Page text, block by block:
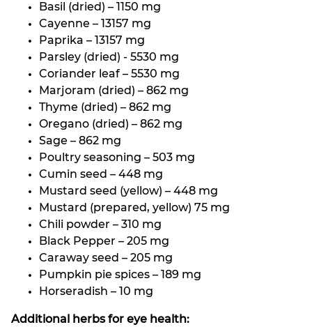
Basil (dried) – 1150 mg
Cayenne – 13157 mg
Paprika – 13157 mg
Parsley (dried) - 5530 mg
Coriander leaf – 5530 mg
Marjoram (dried) – 862 mg
Thyme (dried) – 862 mg
Oregano (dried) – 862 mg
Sage – 862 mg
Poultry seasoning – 503 mg
Cumin seed – 448 mg
Mustard seed (yellow) – 448 mg
Mustard (prepared, yellow) 75 mg
Chili powder – 310 mg
Black Pepper – 205 mg
Caraway seed – 205 mg
Pumpkin pie spices – 189 mg
Horseradish – 10 mg
Additional herbs for eye health: